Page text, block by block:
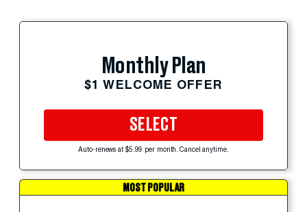
Monthly Plan
$1 WELCOME OFFER
SELECT
Auto-renews at $5.99 per month. Cancel anytime.
MOST POPULAR